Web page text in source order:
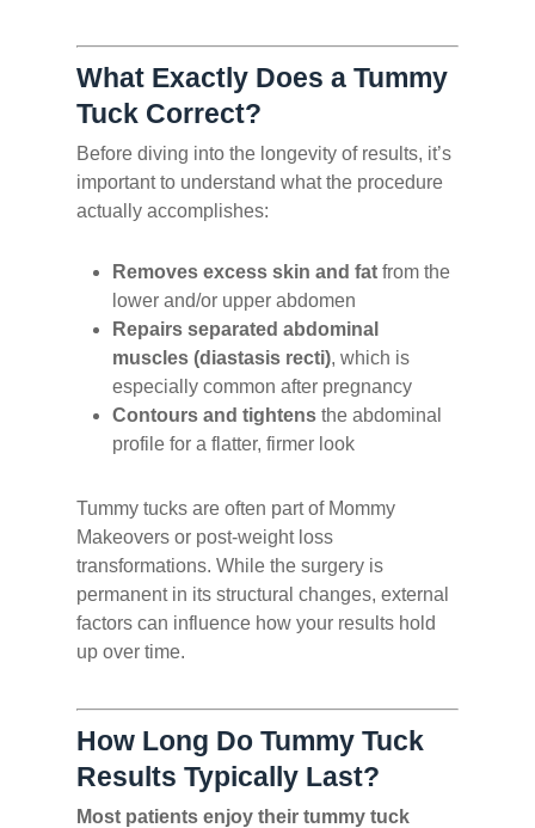
What Exactly Does a Tummy
Tuck Correct?
Before diving into the longevity of results, it’s
important to understand what the procedure
actually accomplishes:
Removes excess skin and fat from the
lower and/or upper abdomen
Repairs separated abdominal
muscles (diastasis recti), which is
especially common after pregnancy
Contours and tightens the abdominal
profile for a flatter, firmer look
Tummy tucks are often part of Mommy
Makeovers or post-weight loss
transformations. While the surgery is
permanent in its structural changes, external
factors can influence how your results hold
up over time.
How Long Do Tummy Tuck
Results Typically Last?
Most patients enjoy their tummy tuck